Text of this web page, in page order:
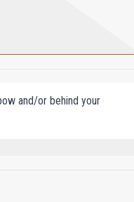
and/or behind your
COUMARIN, GERANIOL,